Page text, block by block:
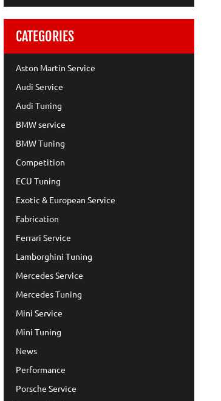
CATEGORIES
Aston Martin Service
Audi Service
Audi Tuning
BMW service
BMW Tuning
Competition
ECU Tuning
Exotic & European Service
Fabrication
Ferrari Service
Lamborghini Tuning
Mercedes Service
Mercedes Tuning
Mini Service
Mini Tuning
News
Performance
Porsche Service